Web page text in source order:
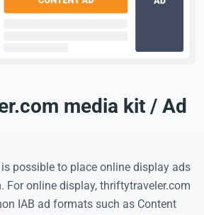
media kit / Ad
possible to place online display ads
For online display, thriftytraveler.com
IAB ad formats such as Content